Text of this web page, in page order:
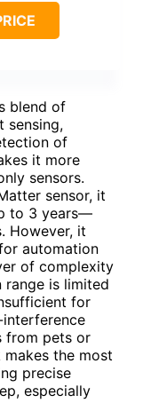
blend of
sensing,
of
it more
sensors.
sensor, it
to 3 years—
However, it
automation
of complexity
range is limited
for
from pets or
the most
precise
especially